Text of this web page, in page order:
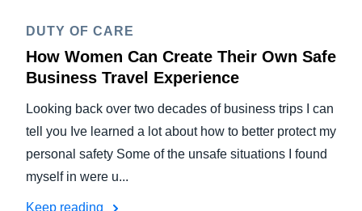
DUTY OF CARE
How Women Can Create Their Own Safe
Business Travel Experience
Looking back over two decades of business trips I can
tell you Ive learned a lot about how to better protect my
personal safety Some of the unsafe situations I found
myself in were u...
Keep reading